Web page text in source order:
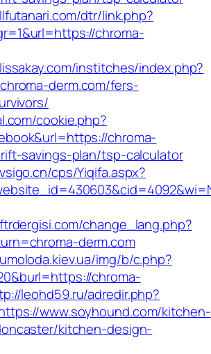
dtr/link.php?
chroma-
institches/index.php?
derm.com/fers-
cookie.php?
chroma-
savings-plan/tsp-calculator
cps/Yiqifa.aspx?
change_lang.php?
derm.com
img/b/c.php?
chroma-
leohd59.ru/adredir.php?
www.soyhound.com/kitchen-
kitchen-design-